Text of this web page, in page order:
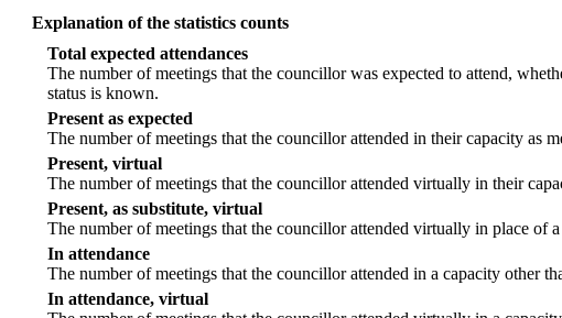
Explanation of the statistics counts
Total expected attendances
The number of meetings that the councillor was expected to attend,
status is known.
Present as expected
The number of meetings that the councillor attended in their capacity as
Present, virtual
The number of meetings that the councillor attended virtually in their
Present, as substitute, virtual
The number of meetings that the councillor attended virtually in place of
In attendance
The number of meetings that the councillor attended in a capacity other
In attendance, virtual